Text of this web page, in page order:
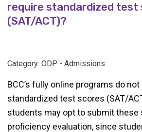
require standardized test
(SAT/ACT)?
Category: ODP - Admissions
BCC’s fully online programs do
standardized test scores (SAT/
students may opt to submit these
proficiency evaluation, since